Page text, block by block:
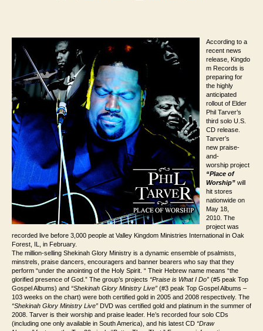
According to a
recent news
release, Kingdo
m Records is
preparing for
the highly
anticipated
rollout of Elder
Phil Tarver’s
third solo U.S.
CD release.
Tarver’s
new praise-
and-
worship project
“Place of
Worship”will
hit stores
nationwide on
May 18,
2010. The
project was
recorded live before 3,000 people at Valley Kingdom Ministries International in Oak
Forest, IL, in February.
The million-selling Shekinah Glory Ministry is a dynamic ensemble of psalmists,
minstrels, praise dancers, encouragers and banner bearers who say that they
perform “under the anointing of the Holy Spirit. “ Their Hebrew name means “the
glorified presence of God.” The group’s projects “Praise is What I Do” (#5 peak Top
Gospel Albums) and “Shekinah Glory Ministry Live” (#3 peak Top Gospel Albums –
103 weeks on the chart) were both certified gold in 2005 and 2008 respectively. The
“Shekinah Glory Ministry Live” DVD was certified gold and platinum in the summer of
2008. Tarver is their worship and praise leader. He’s recorded four solo CDs
(including one only available in South America), and his latest CD “Draw